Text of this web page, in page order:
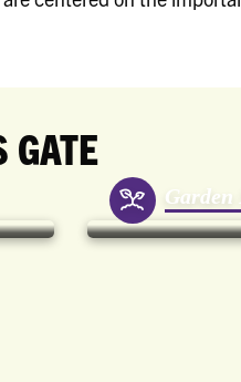
GATE
Garden